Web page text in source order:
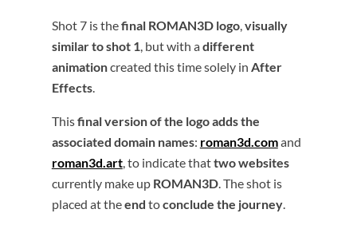
Shot 7 is thefinal ROMAN3D logo,visually
similar to shot 1, but with adifferent
animationcreated this time solely in After
Effects.
Thisfinal version of the logoadds the
associated domain names: roman3d.comand
roman3d.art, to indicate thattwo websites
currently make up ROMAN3D. The shot is
placed at theend toconclude the journey.